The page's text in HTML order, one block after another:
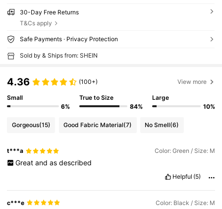
30-Day Free Returns
T&Cs apply
Safe Payments · Privacy Protection
Sold by & Ships from: SHEIN
4.36 (100+) View more
Small
6%
True to Size
84%
Large
10%
Gorgeous(15) Good Fabric Material(7) No Smell(6)
t***a Color: Green / Size: M
Great and as described
Helpful (5)
c***e Color: Black / Size: M